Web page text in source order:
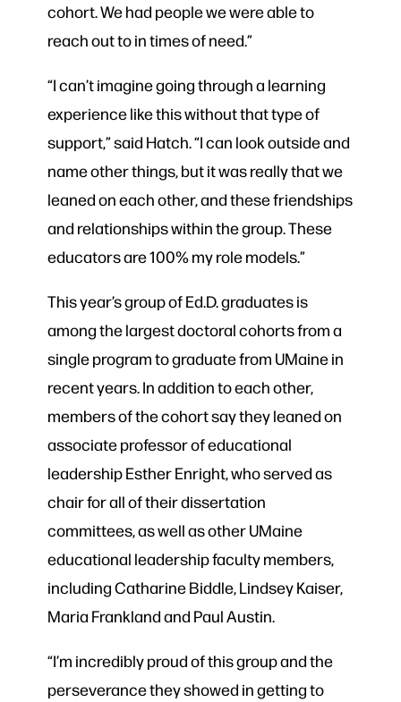
cohort. We had people we were able to
reach out to in times of need.”
“I can’t imagine going through a learning
experience like this without that type of
support,” said Hatch. “I can look outside and
name other things, but it was really that we
leaned on each other, and these friendships
and relationships within the group. These
educators are 100% my role models.”
This year’s group of Ed.D. graduates is
among the largest doctoral cohorts from a
single program to graduate from UMaine in
recent years. In addition to each other,
members of the cohort say they leaned on
associate professor of educational
leadership Esther Enright, who served as
chair for all of their dissertation
committees, as well as other UMaine
educational leadership faculty members,
including Catharine Biddle, Lindsey Kaiser,
Maria Frankland and Paul Austin.
“I’m incredibly proud of this group and the
perseverance they showed in getting to